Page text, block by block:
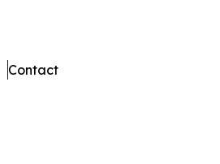
Contact